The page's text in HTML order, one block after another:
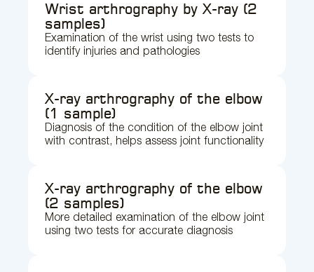
Wrist arthrography by X-ray (2
samples)
Examination of the wrist using two tests to
identify injuries and pathologies
X-ray arthrography of the elbow
(1 sample)
Diagnosis of the condition of the elbow joint
with contrast, helps assess joint functionality
X-ray arthrography of the elbow
(2 samples)
More detailed examination of the elbow joint
using two tests for accurate diagnosis